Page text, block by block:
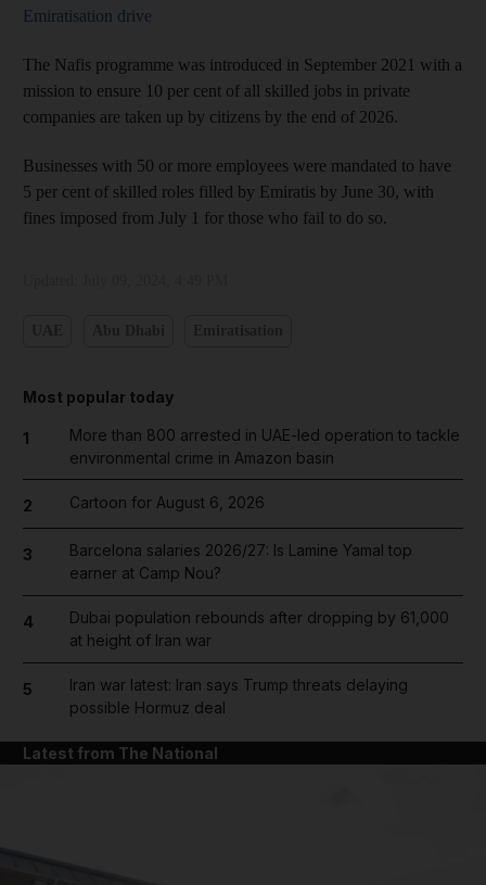
Emiratisation drive
The Nafis programme was introduced in September 2021 with a
mission to ensure 10 per cent of all skilled jobs in private
companies are taken up by citizens by the end of 2026.
Businesses with 50 or more employees were mandated to have
5 per cent of skilled roles filled by Emiratis by June 30, with
fines imposed from July 1 for those who fail to do so.
Most popular today
1
More than 800 arrested in UAE-led operation to tackle
environmental crime in Amazon basin
2 Cartoon for August 6, 2026
3
Barcelona salaries 2026/27: Is Lamine Yamal top
earner at Camp Nou?
4
Dubai population rebounds after dropping by 61,000
at height of Iran war
5
Iran war latest: Iran says Trump threats delaying
possible Hormuz deal
Latest from The National